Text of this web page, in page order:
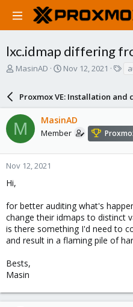
lxc.idmap differing
T
a
d
s
t
a
r
e
MasinAD
S
r
t
d
a
e
Nov 12, 2021
s
Proxmox VE: Installation and
M MasinAD
Member
Nov 12, 2021
Hi,
for better auditing what's
change their idmaps to distinct
is there something I'd need to
and result in a flaming pile of
Bests,
Masin